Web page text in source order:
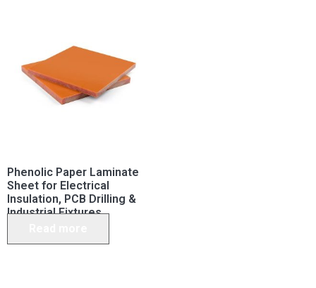
Phenolic Paper Laminate
Sheet for Electrical
Insulation, PCB Drilling &
Industrial Fixtures